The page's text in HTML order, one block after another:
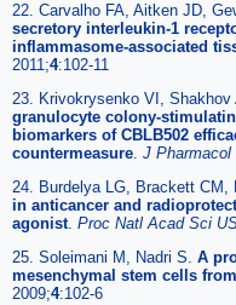
22. Carvalho FA, Aitken JD,
secretory interleukin-1
inflammasome-associated
2011;4:102-11
23. Krivokrysenko VI, Shakhov
granulocyte colony-
biomarkers of CBLB502
countermeasure. J Pharmacol
24. Burdelya LG, Brackett CM,
in anticancer and
agonist. Proc Natl Acad Sci
25. Soleimani M, Nadri S. A
mesenchymal stem cells
2009;4:102-6